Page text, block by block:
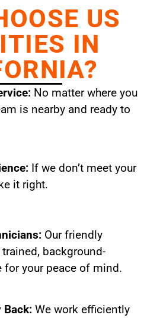
US
IN
No matter where you
is nearby and ready to
If we don’t meet your
it right.
Our friendly
background-
for your peace of mind.
Back: We work efficiently